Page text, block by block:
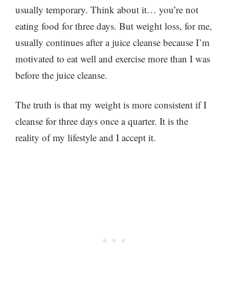
usually temporary. Think about it… you’re not
eating food for three days. But weight loss, for me,
usually continues after a juice cleanse because I’m
motivated to eat well and exercise more than I was
before the juice cleanse.
The truth is that my weight is more consistent if I
cleanse for three days once a quarter. It is the
reality of my lifestyle and I accept it.